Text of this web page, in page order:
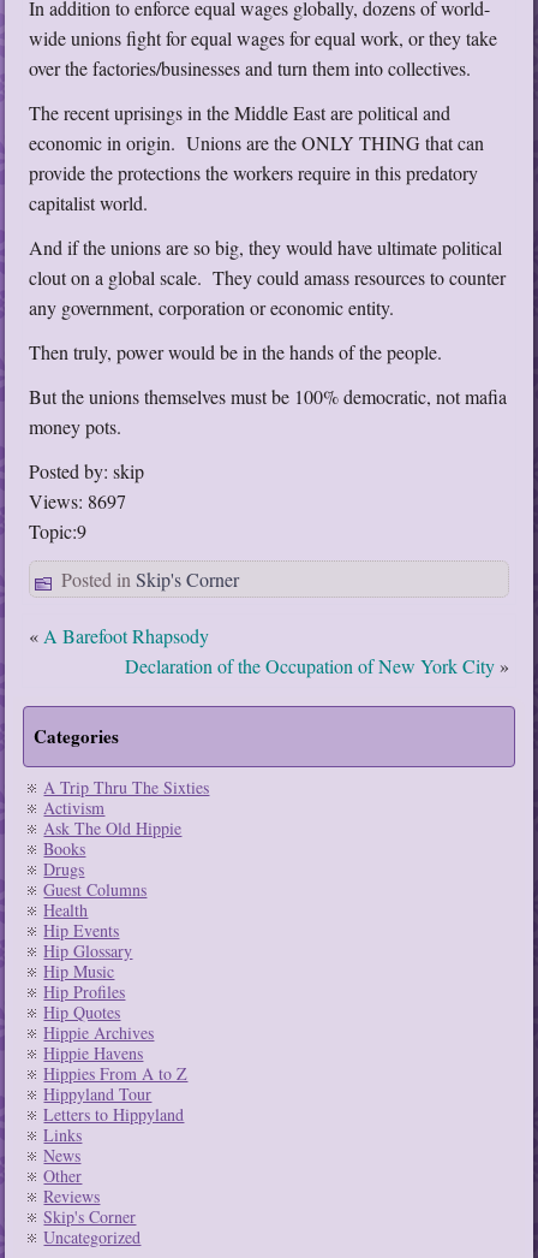
In addition to enforce equal wages globally, dozens of world-
wide unions fight for equal wages for equal work, or they take
over the factories/businesses and turn them into collectives.
The recent uprisings in the Middle East are political and
economic in origin. Unions are the ONLY THING that can
provide the protections the workers require in this predatory
capitalist world.
And if the unions are so big, they would have ultimate political
clout on a global scale. They could amass resources to counter
any government, corporation or economic entity.
Then truly, power would be in the hands of the people.
But the unions themselves must be 100% democratic, not mafia
money pots.
Posted by: skip
Views: 8697
Topic:9
Posted in Skip's Corner
«A Barefoot Rhapsody
Declaration of the Occupation of New York City»
Categories
A Trip Thru The Sixties
Activism
Ask The Old Hippie
Books
Drugs
Guest Columns
Health
Hip Events
Hip Glossary
Hip Music
Hip Profiles
Hip Quotes
Hippie Archives
Hippie Havens
Hippies From A to Z
Hippyland Tour
Letters to Hippyland
Links
News
Other
Reviews
Skip's Corner
Uncategorized